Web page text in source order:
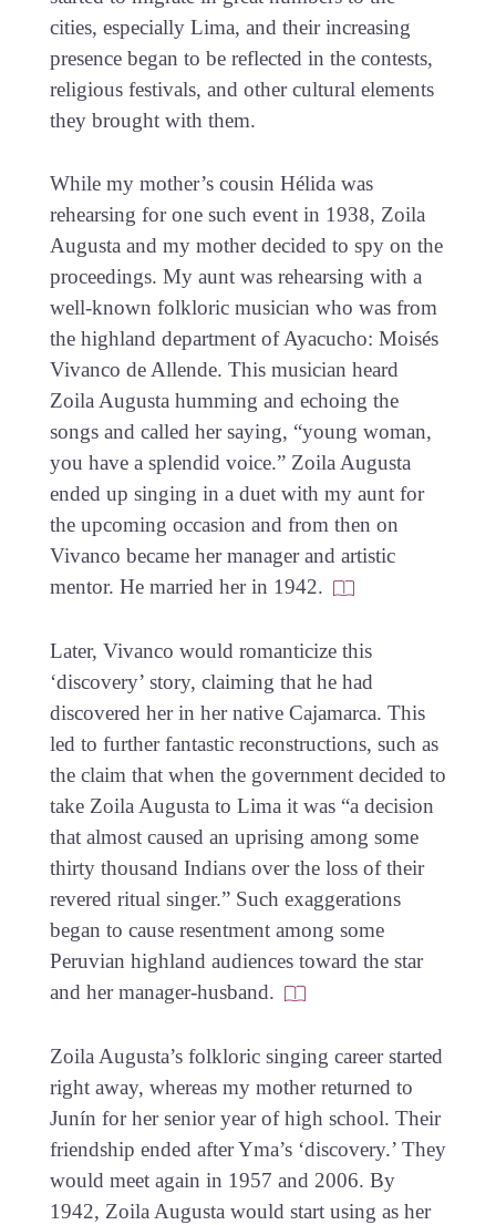
cities, especially Lima, and their increasing
presence began to be reflected in the contests,
religious festivals, and other cultural elements
they brought with them.
While my mother’s cousin Hélida was
rehearsing for one such event in 1938, Zoila
Augusta and my mother decided to spy on the
proceedings. My aunt was rehearsing with a
well-known folkloric musician who was from
the highland department of Ayacucho: Moisés
Vivanco de Allende. This musician heard
Zoila Augusta humming and echoing the
songs and called her saying, “young woman,
you have a splendid voice.” Zoila Augusta
ended up singing in a duet with my aunt for
the upcoming occasion and from then on
Vivanco became her manager and artistic
mentor. He married her in 1942.
Later, Vivanco would romanticize this
‘discovery’ story, claiming that he had
discovered her in her native Cajamarca. This
led to further fantastic reconstructions, such as
the claim that when the government decided to
take Zoila Augusta to Lima it was “a decision
that almost caused an uprising among some
thirty thousand Indians over the loss of their
revered ritual singer.” Such exaggerations
began to cause resentment among some
Peruvian highland audiences toward the star
and her manager-husband.
Zoila Augusta’s folkloric singing career started
right away, whereas my mother returned to
Junín for her senior year of high school. Their
friendship ended after Yma’s ‘discovery.’ They
would meet again in 1957 and 2006. By
1942, Zoila Augusta would start using as her